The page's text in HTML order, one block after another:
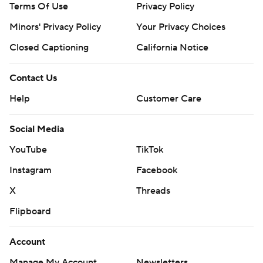
commercial use or distribution without the express
written consent of STATS LLC and Associated Press is
strictly prohibited.
Terms Of Use
Privacy Policy
Minors' Privacy Policy
Your Privacy Choices
Closed Captioning
California Notice
Contact Us
Help
Customer Care
Social Media
YouTube
TikTok
Instagram
Facebook
X
Threads
Flipboard
Account